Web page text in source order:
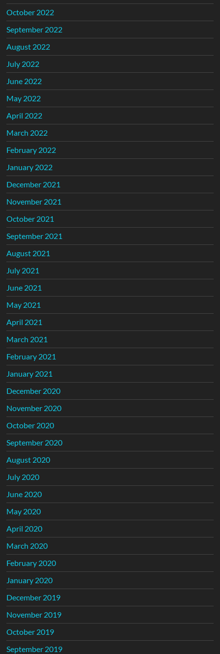
October 2022
September 2022
August 2022
July 2022
June 2022
May 2022
April 2022
March 2022
February 2022
January 2022
December 2021
November 2021
October 2021
September 2021
August 2021
July 2021
June 2021
May 2021
April 2021
March 2021
February 2021
January 2021
December 2020
November 2020
October 2020
September 2020
August 2020
July 2020
June 2020
May 2020
April 2020
March 2020
February 2020
January 2020
December 2019
November 2019
October 2019
September 2019